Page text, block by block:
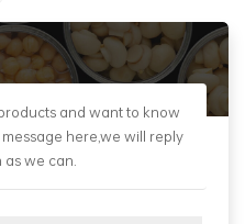
and want to know
here,we will reply
as we can.